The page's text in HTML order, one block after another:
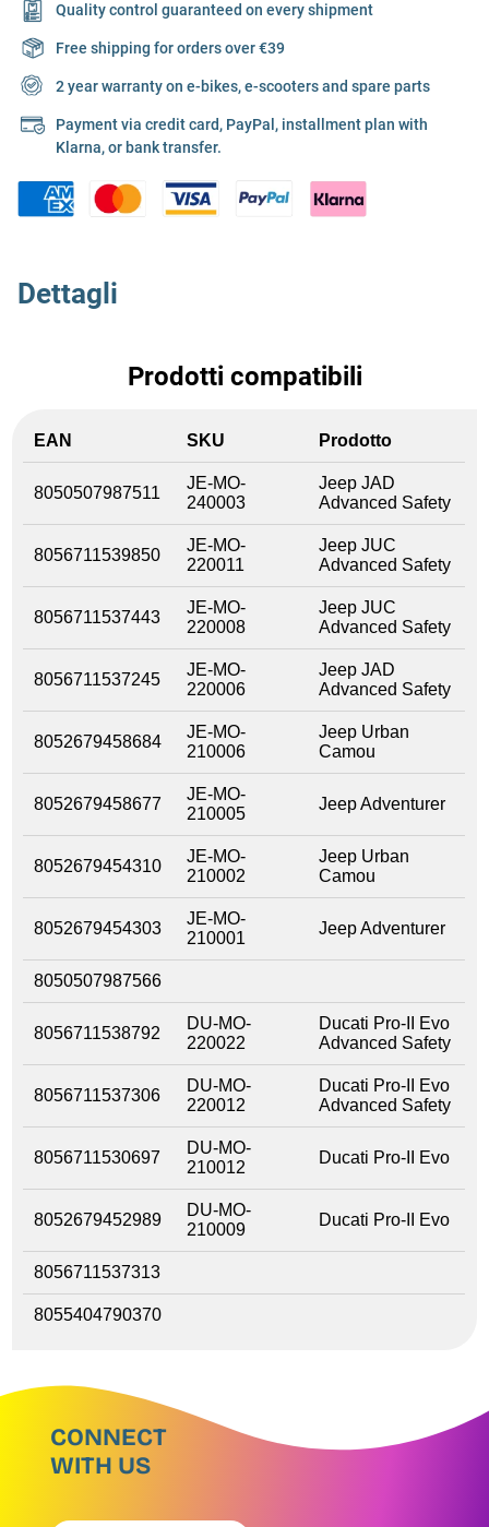
Quality control guaranteed on every shipment
Free shipping for orders over €39
2 year warranty on e-bikes, e-scooters and spare parts
Payment via credit card, PayPal, installment plan with
Klarna, or bank transfer.
Dettagli
Prodotti compatibili
EAN SKU Prodotto
8050507987511
JE-MO-
240003
Jeep JAD
Advanced Safety
8056711539850
JE-MO-
220011
Jeep JUC
Advanced Safety
8056711537443
JE-MO-
220008
Jeep JUC
Advanced Safety
8056711537245
JE-MO-
220006
Jeep JAD
Advanced Safety
8052679458684
JE-MO-
210006
Jeep Urban
Camou
8052679458677
JE-MO-
210005
Jeep Adventurer
8052679454310
JE-MO-
210002
Jeep Urban
Camou
8052679454303
JE-MO-
210001
Jeep Adventurer
8050507987566
8056711538792
DU-MO-
220022
Ducati Pro-II Evo
Advanced Safety
8056711537306
DU-MO-
220012
Ducati Pro-II Evo
Advanced Safety
8056711530697
DU-MO-
210012
Ducati Pro-II Evo
8052679452989
DU-MO-
210009
Ducati Pro-II Evo
8056711537313
8055404790370
CONNECT
WITH US